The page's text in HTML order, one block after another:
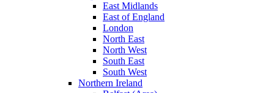
East Midlands
East of England
London
North East
North West
South East
South West
Northern Ireland